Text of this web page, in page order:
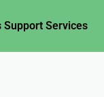
Support Services